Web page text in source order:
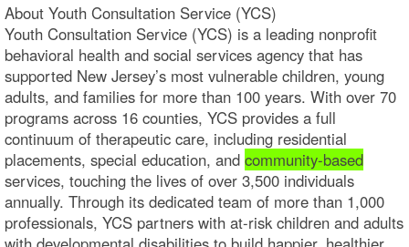
About Youth Consultation Service (YCS)
Youth Consultation Service (YCS) is a leading nonprofit
behavioral health and social services agency that has
supported New Jersey’s most vulnerable children, young
adults, and families for more than 100 years. With over 70
programs across 16 counties, YCS provides a full
continuum of therapeutic care, including residential
placements, special education, and community-based
services, touching the lives of over 3,500 individuals
annually. Through its dedicated team of more than 1,000
professionals, YCS partners with at-risk children and adults